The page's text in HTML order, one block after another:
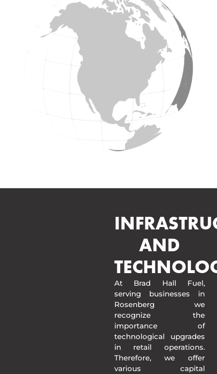
AND
At Brad Hall Fuel,
serving businesses in
Rosenberg we
recognize the
importance of
technological upgrades
in retail operations.
Therefore, we offer
various capital